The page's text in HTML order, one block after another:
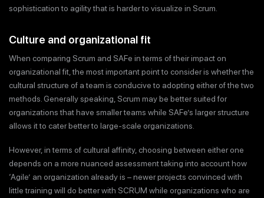
sophistication to agility that is harder to visualize in Scrum.
Culture and organizational fit
When comparing Scrum and SAFe in terms of their impact on
organizational fit, the most important point to consider is whether the
cultural structure of a team is conducive to adopting either of the two
methods. Generally speaking, Scrum may be better suited for
organizations that have smaller teams while SAFe’s larger structure
allows it to cater better to large-scale organizations.
However, in terms of cultural affinity, choosing between either one
depends on a more nuanced assessment taking into account how
‘Agile’ an organization already is – newer projects convinced with
little training will do better with SCRUM while organizations who are